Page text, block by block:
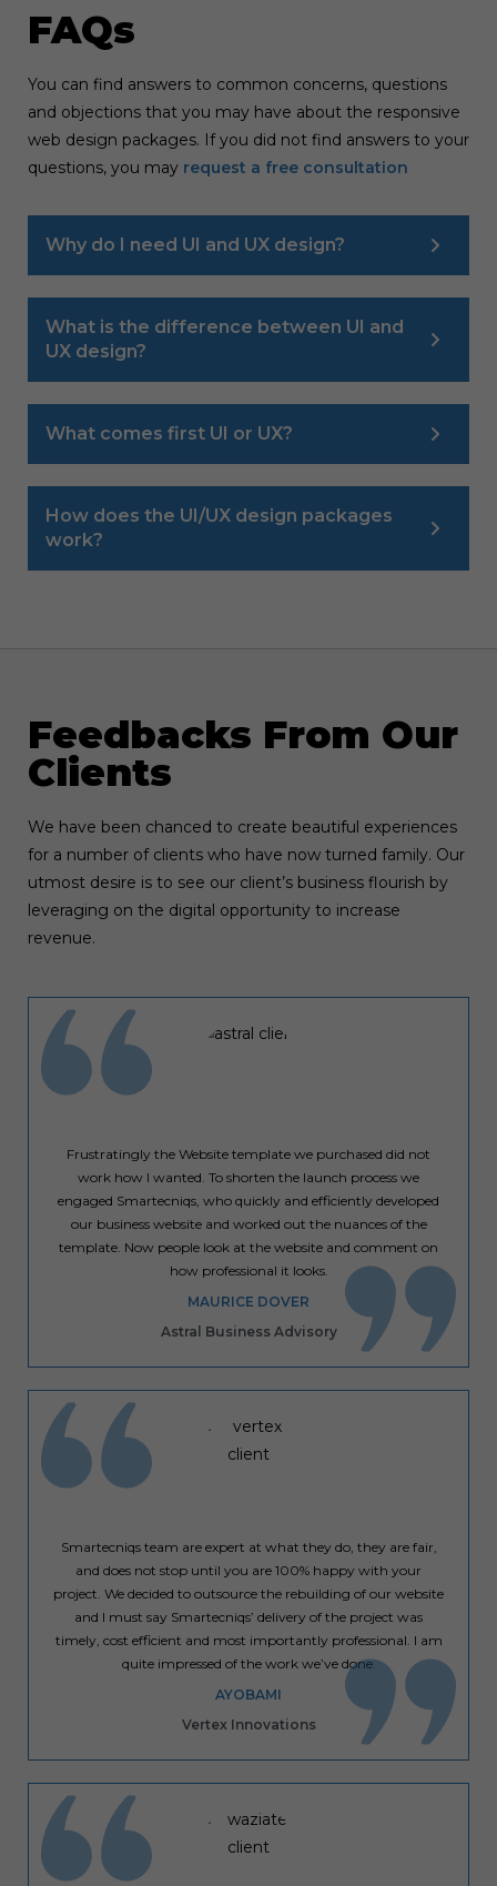
FAQs
You can find answers to common concerns, questions
and objections that you may have about the responsive
web design packages. If you did not find answers to your
questions, you may request a free consultation
Why do I need UI and UX design?
What is the difference between UI and
UX design?
What comes first UI or UX?
How does the UI/UX design packages
work?
Feedbacks From Our
Clients
We have been chanced to create beautiful experiences
for a number of clients who have now turned family. Our
utmost desire is to see our client’s business flourish by
leveraging on the digital opportunity to increase
revenue.
Frustratingly the Website template we purchased did not
work how I wanted. To shorten the launch process we
engaged Smartecniqs, who quickly and efficiently developed
our business website and worked out the nuances of the
template. Now people look at the website and comment on
how professional it looks.
MAURICE DOVER
Astral Business Advisory
Smartecniqs team are expert at what they do, they are fair,
and does not stop until you are 100% happy with your
project. We decided to outsource the rebuilding of our website
and I must say Smartecniqs’ delivery of the project was
timely, cost efficient and most importantly professional. I am
quite impressed of the work we’ve done.
AYOBAMI
Vertex Innovations